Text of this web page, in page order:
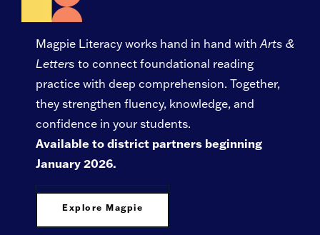
Magpie Literacy works hand in hand with Arts &
Letters to connect foundational reading
practice with deep comprehension. Together,
they strengthen fluency, knowledge, and
confidence in your students.
Available to district partners beginning
January 2026.
Explore Magpie